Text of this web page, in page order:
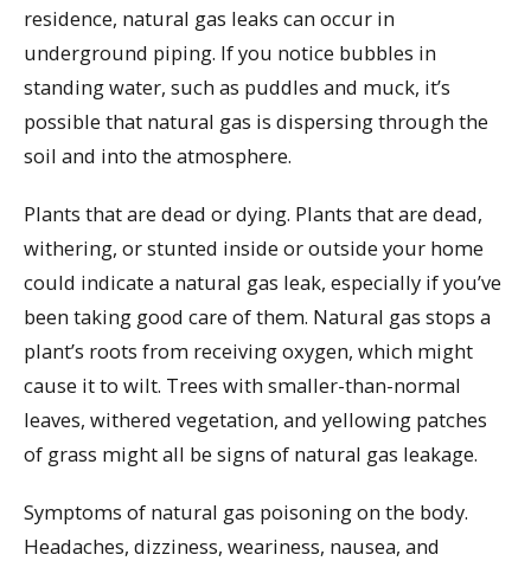
residence, natural gas leaks can occur in
underground piping. If you notice bubbles in
standing water, such as puddles and muck, it’s
possible that natural gas is dispersing through the
soil and into the atmosphere.
Plants that are dead or dying. Plants that are dead,
withering, or stunted inside or outside your home
could indicate a natural gas leak, especially if you’ve
been taking good care of them. Natural gas stops a
plant’s roots from receiving oxygen, which might
cause it to wilt. Trees with smaller-than-normal
leaves, withered vegetation, and yellowing patches
of grass might all be signs of natural gas leakage.
Symptoms of natural gas poisoning on the body.
Headaches, dizziness, weariness, nausea, and